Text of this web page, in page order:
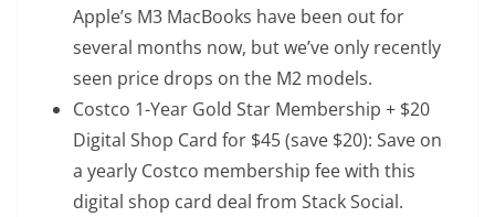
Apple’s M3 MacBooks have been out for
several months now, but we’ve only recently
seen price drops on the M2 models.
Costco 1-Year Gold Star Membership + $20
Digital Shop Card for $45 (save $20): Save on
a yearly Costco membership fee with this
digital shop card deal from Stack Social.